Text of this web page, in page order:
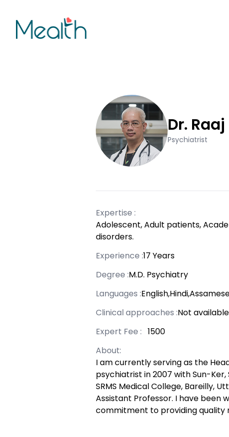
Dr.
Psychiatrist
Expertise :
Adolescent, Adult patients,
disorders.
Experience :17 Years
Degree :M.D. Psychiatry
Languages :
Clinical approaches :Not available
Expert Fee : ₹ 1500
About:
I am currently serving as the
psychiatrist in 2007 with Sun-
SRMS Medical College, Bareilly,
Assistant Professor. I have been
commitment to providing quality